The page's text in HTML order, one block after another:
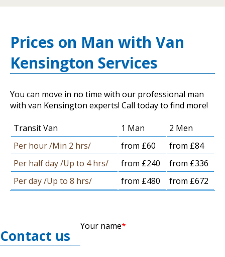
Prices on Man with Van
Kensington Services
You can move in no time with our professional man
with van Kensington experts! Call today to find more!
Transit Van 1 Man
2 Men
Per hour /Min 2 hrs/
from £60
from £84
Per half day /Up to 4 hrs/
from £240
from £336
Per day /Up to 8 hrs/
from £480 from £672
Contact us
Your name